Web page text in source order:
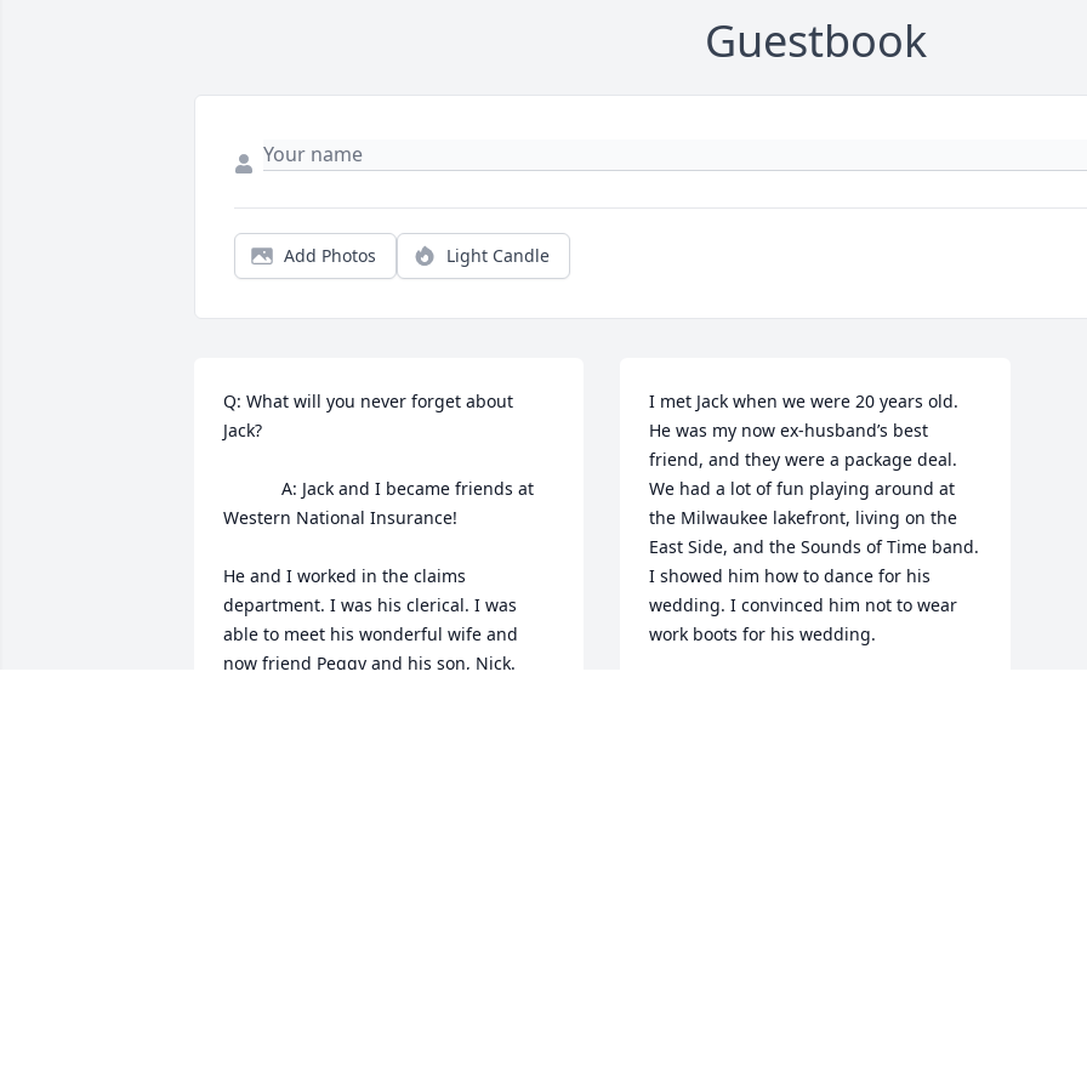
Guestbook
Add Photos Light Candle
Q: What will you never forget about
Jack?
Western National Insurance!
He and I worked in the claims
department. I was his clerical. I was
able to meet his wonderful wife and
now friend Peggy and his son, Nick.
I met Jack when we were 20 years old.
He was my now ex-husband’s best
friend, and they were a package deal.
We had a lot of fun playing around at
the Milwaukee lakefront, living on the
East Side, and the Sounds of Time band.
I showed him how to dance for his
wedding. I convinced him not to wear
work boots for his wedding.